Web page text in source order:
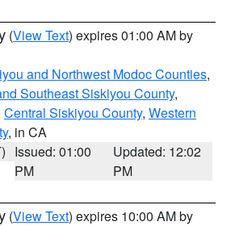
(View Text) expires 01:00 AM by
and Northwest Modoc Counties,
Southeast Siskiyou County,
Central Siskiyou County, Western
, in CA
Issued: 01:00
PM
Updated: 12:02
PM
(View Text) expires 10:00 AM by